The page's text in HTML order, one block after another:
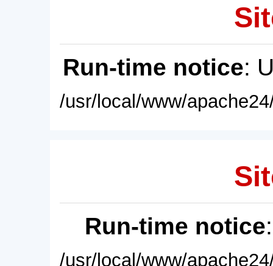
Run-time notice:
/usr/local/www/
Run-time notice
/usr/local/www/